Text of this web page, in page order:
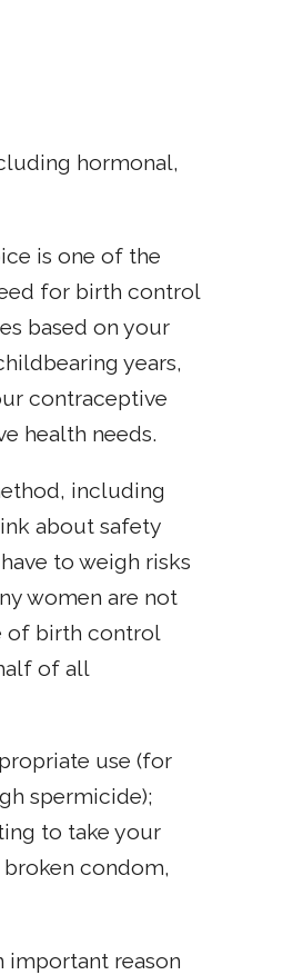
hormonal,
is one of the
for birth control
based on your
years,
contraceptive
health needs.
including
about safety
to weigh risks
women are not
of birth control
of all
use (for
spermicide);
to take your
condom,
important reason